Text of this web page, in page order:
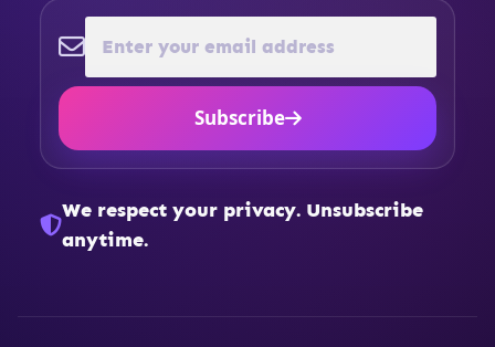
Subscribe
We respect your privacy. Unsubscribe
anytime.